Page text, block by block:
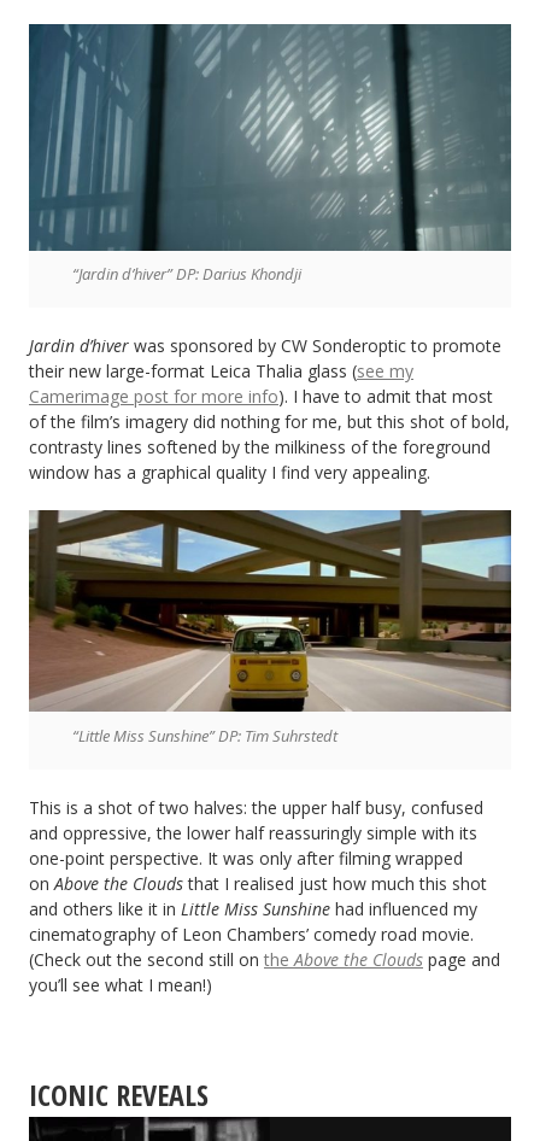
“Jardin d’hiver” DP: Darius Khondji
Jardin d’hiver was sponsored by CW Sonderoptic to promote
their new large-format Leica Thalia glass (see my
Camerimage post for more info). I have to admit that most
of the film’s imagery did nothing for me, but this shot of bold,
contrasty lines softened by the milkiness of the foreground
window has a graphical quality I find very appealing.
“Little Miss Sunshine” DP: Tim Suhrstedt
This is a shot of two halves: the upper half busy, confused
and oppressive, the lower half reassuringly simple with its
one-point perspective. It was only after filming wrapped
onAbove the Cloudsthat I realised just how much this shot
and others like it in Little Miss Sunshine had influenced my
cinematography of Leon Chambers’ comedy road movie.
(Check out the second still on theAbove the Clouds page and
you’ll see what I mean!)
ICONIC REVEALS